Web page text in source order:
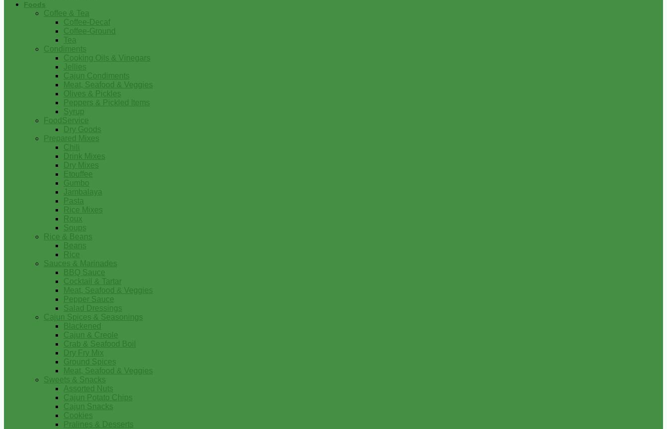
Foods
Coffee & Tea
Coffee-Decaf
Coffee-Ground
Tea
Condiments
Cooking Oils & Vinegars
Jellies
Cajun Condiments
Meat, Seafood & Veggies
Olives & Pickles
Peppers & Pickled Items
Syrup
FoodService
Dry Goods
Prepared Mixes
Chili
Drink Mixes
Dry Mixes
Etouffee
Gumbo
Jambalaya
Pasta
Rice Mixes
Roux
Soups
Rice & Beans
Beans
Rice
Sauces & Marinades
BBQ Sauce
Cocktail & Tartar
Meat, Seafood & Veggies
Pepper Sauce
Salad Dressings
Cajun Spices & Seasonings
Blackened
Cajun & Creole
Crab & Seafood Boil
Dry Fry Mix
Ground Spices
Meat, Seafood & Veggies
Sweets & Snacks
Assorted Nuts
Cajun Potato Chips
Cajun Snacks
Cookies
Pralines & Desserts